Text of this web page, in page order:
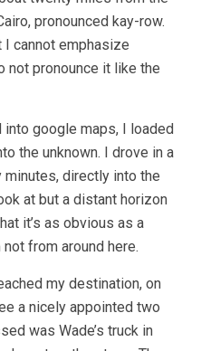
pronounced kay-row.
I cannot emphasize
not pronounce it like the
google maps, I loaded
the unknown. I drove in a
directly into the
at but a distant horizon
it’s as obvious as a
from around here.
my destination, on
a nicely appointed two
was Wade’s truck in